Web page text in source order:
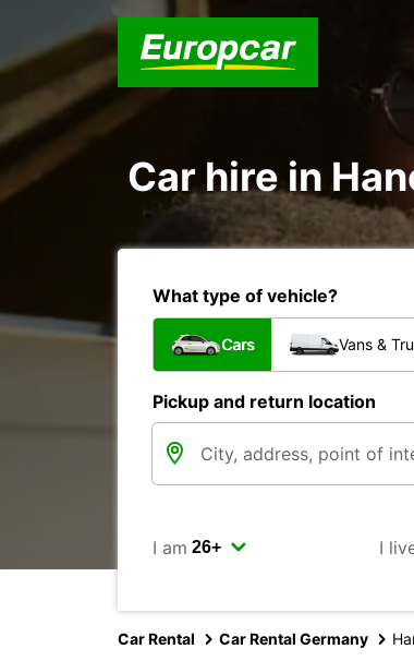
Car hire in
What type of vehicle?
Cars Vans &
Pickup and return location
I am I
Car Rental Car Rental Germany